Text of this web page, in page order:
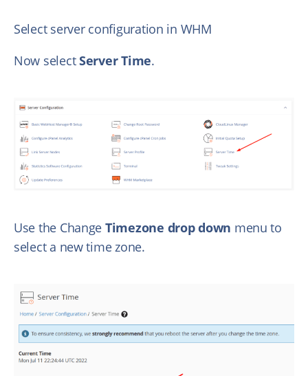
Select server configuration in WHM
Now selectServer Time.
Use the Change Timezone drop down menu to
select a new time zone.